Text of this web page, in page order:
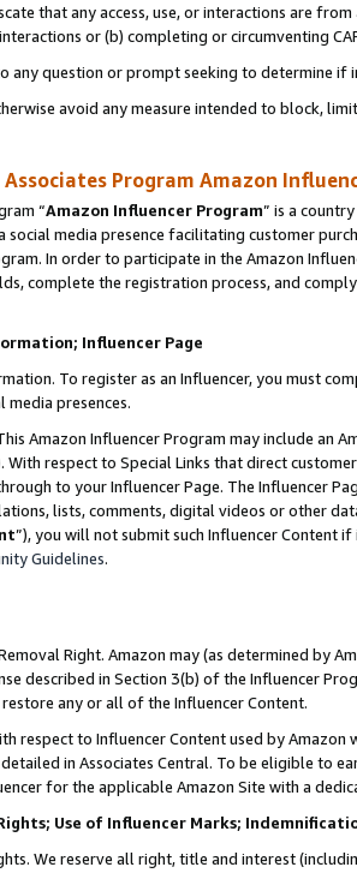
that any access, use, or interactions are
or (b) completing or circumventing
any question or prompt seeking to determine if
avoid any measure intended to block,
Associates Program Amazon
“Amazon Influencer Program” is a
social media presence facilitating customer
In order to participate in the Amazon
complete the registration process, and
Influencer Page
To register as an Influencer, you must
media presences.
Amazon Influencer Program may include an
With respect to Special Links that direct
to your Influencer Page. The Influencer
lists, comments, digital videos or other
”), you will not submit such Influencer Content
Guidelines.
Right. Amazon may (as determined by
described in Section 3(b) of the Influencer
any or all of the Influencer Content.
respect to Influencer Content used by
in Associates Central. To be eligible to
for the applicable Amazon Site with a
Use of Influencer Marks;
We reserve all right, title and interest